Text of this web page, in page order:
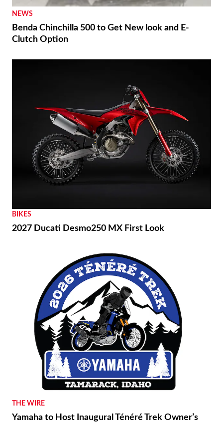
NEWS
Benda Chinchilla 500 to Get New look and E-
Clutch Option
BIKES
2027 Ducati Desmo250 MX First Look
THE WIRE
Yamaha to Host Inaugural Ténéré Trek Owner’s